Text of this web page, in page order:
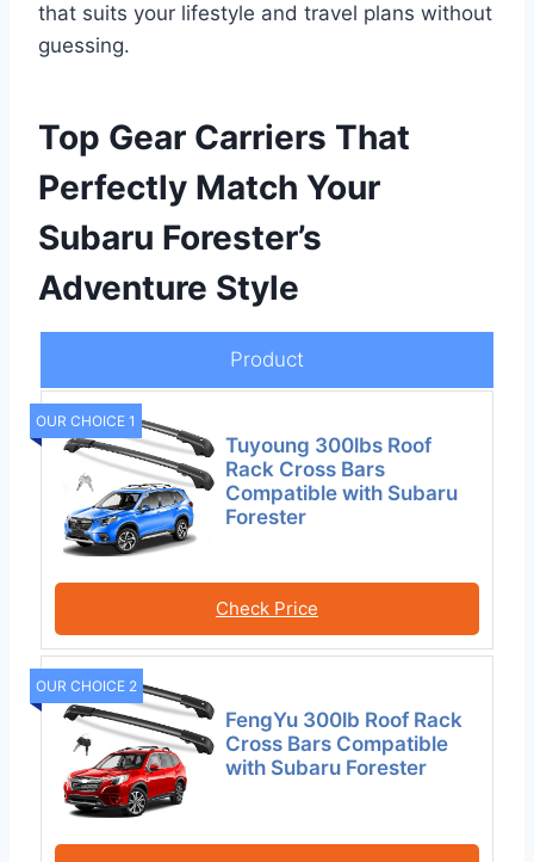
that suits your lifestyle and travel plans without
guessing.
Top Gear Carriers That
Perfectly Match Your
Subaru Forester’s
Adventure Style
Product
OUR CHOICE 1
Tuyoung 300lbs Roof
Rack Cross Bars
Compatible with Subaru
Forester
Check Price
OUR CHOICE 2
FengYu 300lb Roof Rack
Cross Bars Compatible
with Subaru Forester